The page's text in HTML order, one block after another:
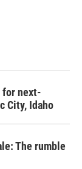
for next-
City, Idaho
The rumble